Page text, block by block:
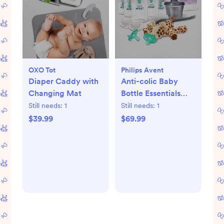
OXO Tot
Diaper Caddy with
Changing Mat
Still needs: 1
$39.99
Philips Avent
Anti-colic Baby
Bottle Essentials
Gift Set
Still needs: 1
$69.99